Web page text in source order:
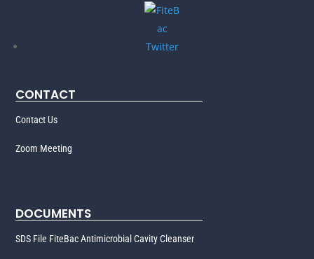
CONTACT
Contact Us
Zoom Meeting
DOCUMENTS
SDS File FiteBac Antimicrobial Cavity Cleanser